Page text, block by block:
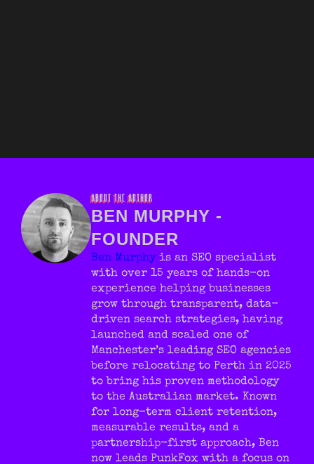
ABOUT THE AUTHOR
BEN MURPHY -
FOUNDER
Ben Murphy is an SEO specialist
with over 15 years of hands-on
experience helping businesses
grow through transparent, data-
driven search strategies, having
launched and scaled one of
Manchester’s leading SEO agencies
before relocating to Perth in 2025
to bring his proven methodology
to the Australian market. Known
for long-term client retention,
measurable results, and a
partnership-first approach, Ben
now leads PunkFox with a focus on